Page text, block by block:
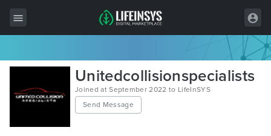
All Items
Wordpress
Unitedcollisionspecialists
Joined at September 2022 to LifeInSYS
Send Message